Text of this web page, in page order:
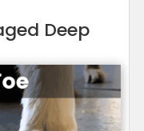
Deep